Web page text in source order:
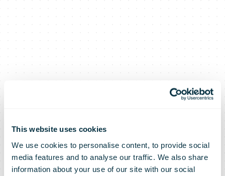
This website uses cookies
We use cookies to personalise content, to provide social
media features and to analyse our traffic. We also share
information about your use of our site with our social